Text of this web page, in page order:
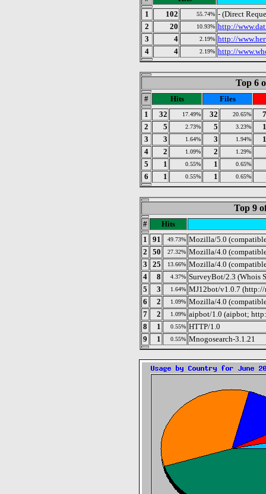
1
102 55.74% - (Direct
2
20 10.93% http://
3
4 2.19% http://
4
4 2.19% http://
Top 6
# Hits
Files
1
32 17.49% 32 20.65%
2
5 2.73% 5 3.23%
3
3 1.64% 3 1.94%
4
2 1.09% 2 1.29%
5 1 0.55% 1 0.65%
6 1 0.55% 1 0.65%
Top 9
#
Hits
1
91 49.73% Mozilla/5.0
2
50 27.32% Mozilla/4.0
3
25 13.66% Mozilla/4.0
4
8 4.37% SurveyBot/2.3 (Whois
5
3 1.64% MJ12bot/v1.0.7
6
2 1.09% Mozilla/4.0
7
2 1.09% aipbot/1.0 (aipbot;
8
1 0.55% HTTP/1.0
9
1 0.55% Mnogosearch-3.1.21